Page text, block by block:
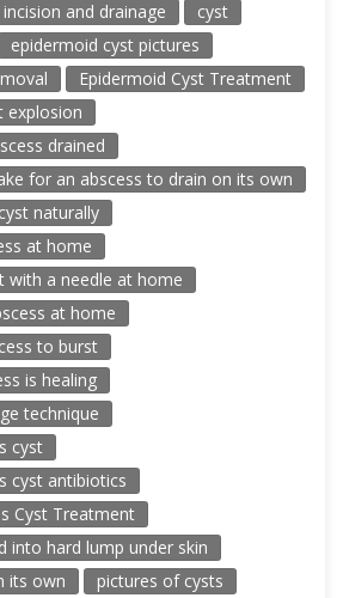
and drainage
cyst
epidermoid cyst pictures
Epidermoid Cyst Treatment
explosion
drained
for an abscess to drain on its own
naturally
at home
with a needle at home
at home
to burst
is healing
technique
cyst
cyst antibiotics
Cyst Treatment
into hard lump under skin
its own
pictures of cysts